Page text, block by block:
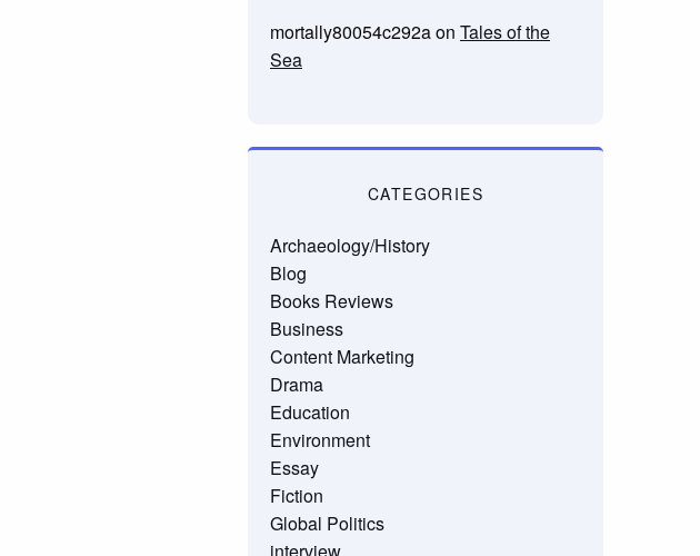
mortally80054c292aon Tales of the
Sea
CATEGORIES
Archaeology/History
Blog
Books Reviews
Business
Content Marketing
Drama
Education
Environment
Essay
Fiction
Global Politics